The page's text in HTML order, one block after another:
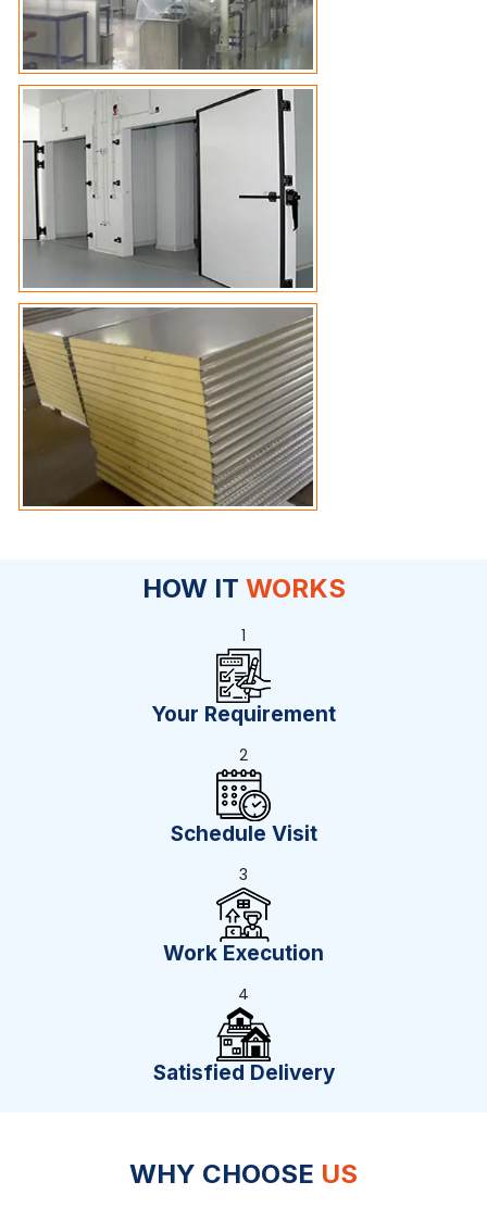
HOW IT WORKS
1
Your Requirement
2
Schedule Visit
3
Work Execution
4
Satisfied Delivery
WHY CHOOSE US